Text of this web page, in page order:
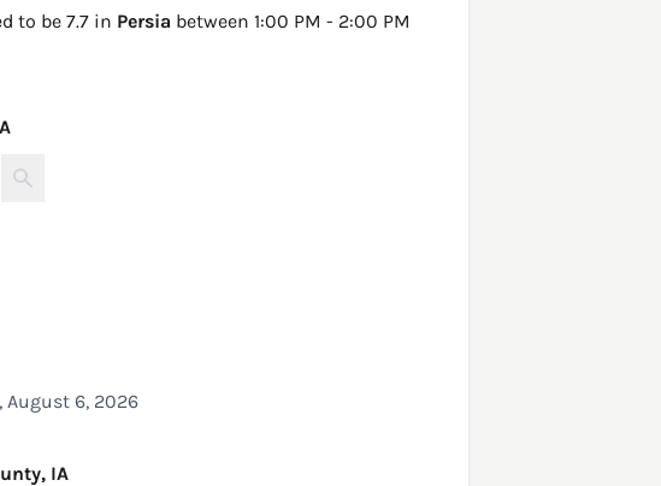
to be 7.7 in Persia between 1:00 PM - 2:00 PM
August 6, 2026
IA